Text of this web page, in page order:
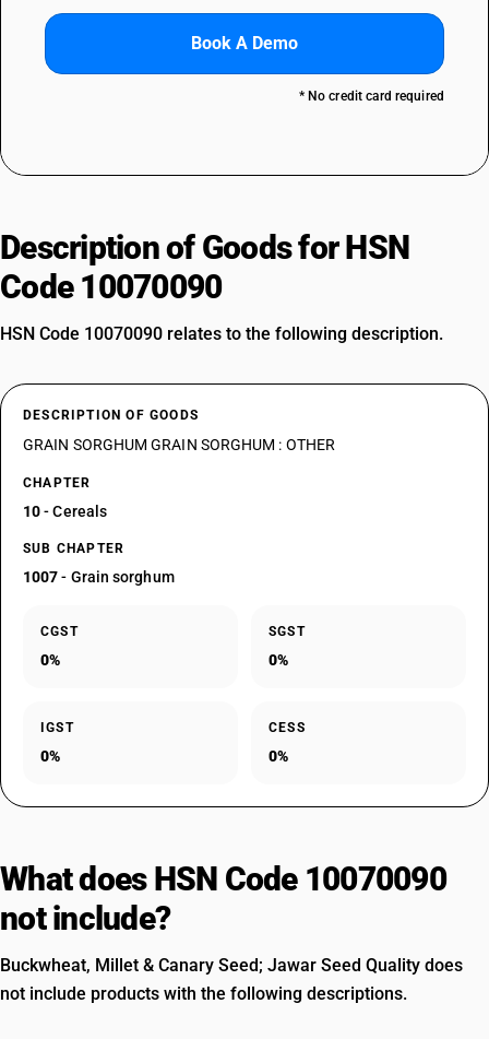
Book A Demo
* No credit card required
Description of Goods for HSN
Code 10070090
HSN Code 10070090 relates to the following description.
DESCRIPTION OF GOODS
GRAIN SORGHUM GRAIN SORGHUM : OTHER
CHAPTER
10- Cereals
SUB CHAPTER
1007- Grain sorghum
CGST
0%
SGST
0%
IGST
0%
CESS
0%
What does HSN Code 10070090
not include?
Buckwheat, Millet & Canary Seed; Jawar Seed Quality does
not include products with the following descriptions.